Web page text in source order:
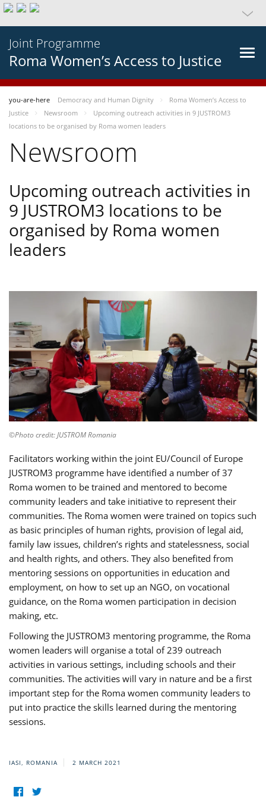
Joint Programme
Roma Women’s Access to Justice
you-are-here Democracy and Human Dignity
Roma Women’s Access to
Justice
Newsroom
Upcoming outreach activities in 9 JUSTROM3
locations to be organised by Roma women leaders
Newsroom
Upcoming outreach activities in
9 JUSTROM3 locations to be
organised by Roma women
leaders
©Photo credit: JUSTROM Romania
Facilitators working within the joint EU/Council of Europe
JUSTROM3 programme have identified a number of 37
Roma women to be trained and mentored to become
community leaders and take initiative to represent their
communities. The Roma women were trained on topics such
as basic principles of human rights, provision of legal aid,
family law issues, children’s rights and statelessness, social
and health rights, and others. They also benefited from
mentoring sessions on opportunities in education and
employment, on how to set up an NGO, on vocational
guidance, on the Roma women participation in decision
making, etc.
Following the JUSTROM3 mentoring programme, the Roma
women leaders will organise a total of 239 outreach
activities in various settings, including schools and their
communities. The activities will vary in nature and be a first
important step for the Roma women community leaders to
put into practice the skills learned during the mentoring
sessions.
IASI, ROMANIA 2 MARCH 2021